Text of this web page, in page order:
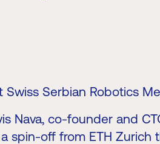
Serbian Robotics
Nava, co-founder and
spin-off from ETH Zurich